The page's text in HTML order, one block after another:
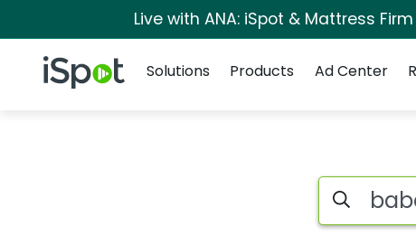
Live with ANA: iSpot & Mattress
iSpot Logo
Solutions
Products Ad Center
Commercial Search iSpot